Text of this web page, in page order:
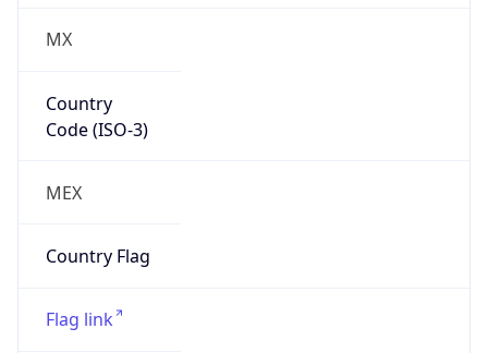
MX
Country
Code (ISO-3)
MEX
Country Flag
Flag link